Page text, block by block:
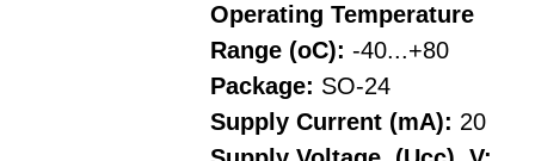
Operating Temperature
Range (oC): -40...+80
Package: SO-24
Supply Current (mA): 20